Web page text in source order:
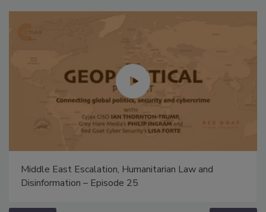
Middle East Escalation, Humanitarian Law and
Disinformation – Episode 25